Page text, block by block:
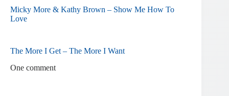
Micky More & Kathy Brown – Show Me How To
Love
The More I Get – The More I Want
One comment